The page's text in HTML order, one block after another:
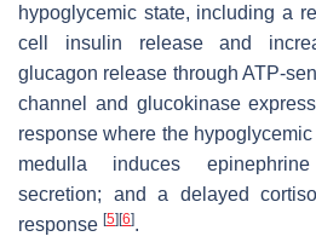
hypoglycemic state, including a
cell insulin release and
glucagon release through ATP-
channel and glucokinase
response where the
medulla induces
secretion; and a delayed
response [5] [6].